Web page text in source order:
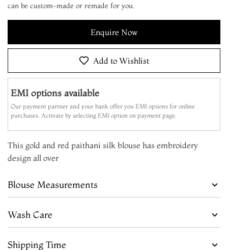
can be custom-made or remade for you.
Enquire Now
Add to Wishlist
EMI options available
Our payment partner and your bank offer you EMI options for online
purchases. Activate by selecting EMI option on payment page.
This gold and red paithani silk blouse has embroidery
design all over
Blouse Measurements
Wash Care
Shipping Time